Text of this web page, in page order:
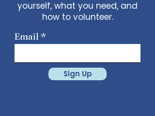
yourself, what you need, and
how to volunteer.
Email
Sign Up